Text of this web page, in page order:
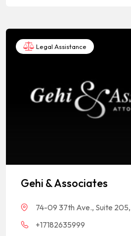
Legal Assistance
Gehi & Associates
74-09 37th Ave., Suite
+17182635999